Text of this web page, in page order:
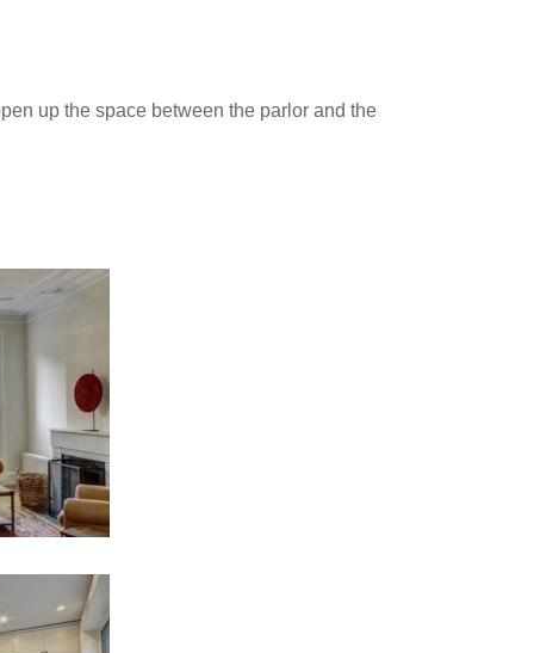
up the space between the parlor and the